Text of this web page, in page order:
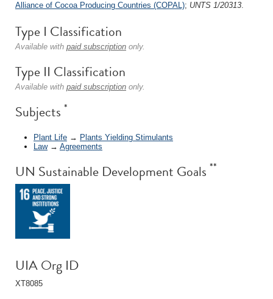
Alliance of Cocoa Producing Countries (COPAL); UNTS 1/20313.
Type I Classification
Available with paid subscription only.
Type II Classification
Available with paid subscription only.
Subjects *
Plant Life → Plants Yielding Stimulants
Law→ Agreements
UN Sustainable Development Goals **
UIA Org ID
XT8085